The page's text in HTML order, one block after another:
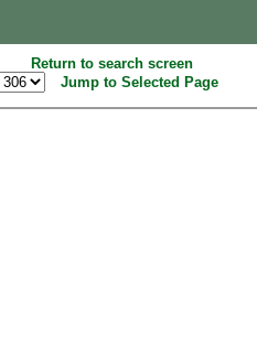
Return to search screen